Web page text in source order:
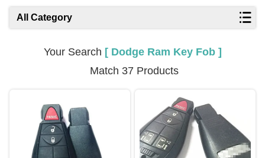
All Category
Your Search [ Dodge Ram Key Fob ]
Match 37 Products